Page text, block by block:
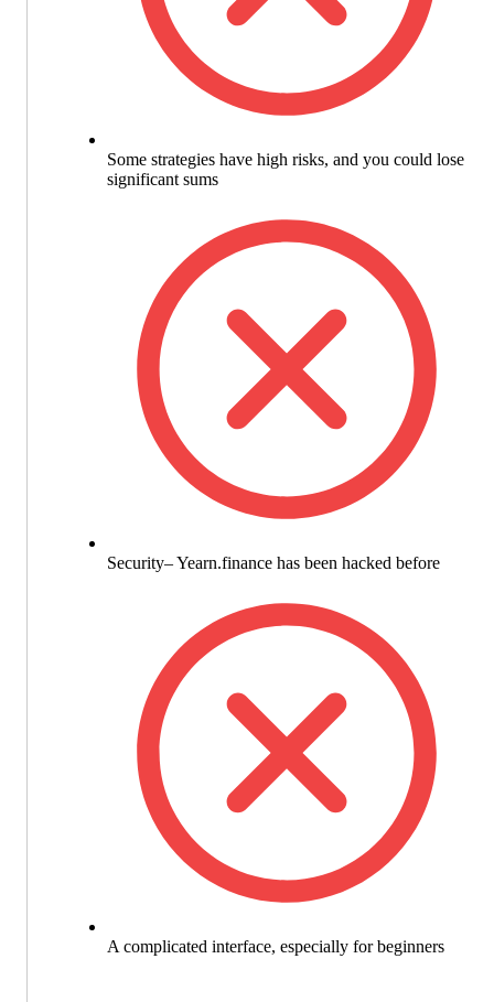
Some strategies have high risks, and you could lose
significant sums
Security– Yearn.finance has been hacked before
A complicated interface, especially for beginners